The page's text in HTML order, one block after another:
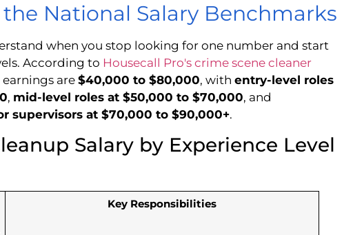
National Salary Benchmarks
when you stop looking for one number and start
According to Housecall Pro's crime scene cleaner
are$40,000 to $80,000, with entry-level roles
, mid-level roles at $50,000 to $70,000, and
supervisors at $70,000 to $90,000+.
Salary by Experience Level
Key Responsibilities